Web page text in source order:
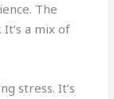
The
a mix of
stress. It’s